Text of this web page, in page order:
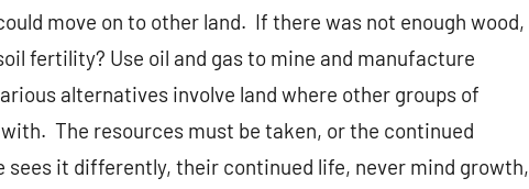
move on to other land. If there was not enough wood,
fertility? Use oil and gas to mine and manufacture
alternatives involve land where other groups of
The resources must be taken, or the continued
sees it differently, their continued life, never mind growth,